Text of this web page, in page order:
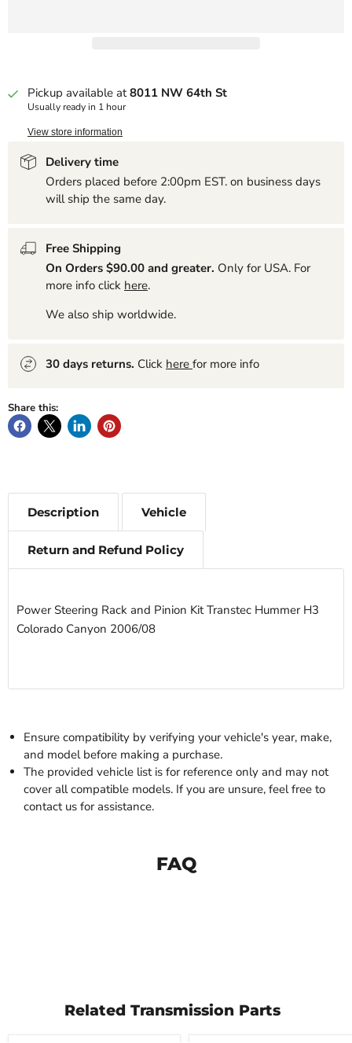
Pickup available at8011 NW 64th St
Usually ready in 1 hour
View store information
Delivery time
Orders placed before 2:00pm EST. on business days
will ship the same day.
Free Shipping
On Orders $90.00 and greater. Only for USA. For
more info click here.
We also ship worldwide.
30 days returns. Click here for more info
Share this:
Description
Power Steering Rack and Pinion Kit Transtec Hummer H3
Colorado Canyon 2006/08
Vehicle
Return and Refund Policy
Ensure compatibility by verifying your vehicle's year, make,
and model before making a purchase.
The provided vehicle list is for reference only and may not
cover all compatible models. If you are unsure, feel free to
contact us for assistance.
FAQ
Related Transmission Parts